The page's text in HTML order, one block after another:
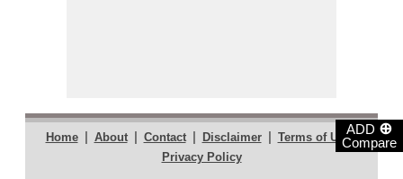
ADD ⊕
Compare
Home | About | Contact | Disclaimer | Terms of Use |
Privacy Policy